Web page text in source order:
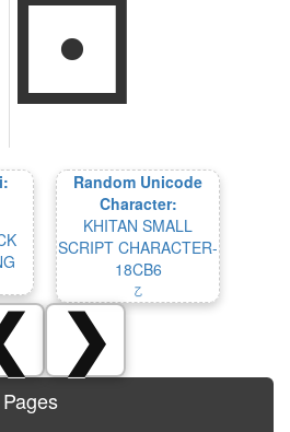
Random Unicode
Character:
KHITAN SMALL
SCRIPT CHARACTER-
18CB6
𘲶
❯